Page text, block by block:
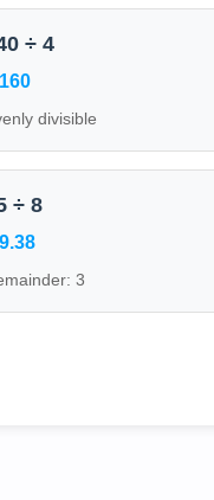
÷ 4
divisible
÷ 8
3